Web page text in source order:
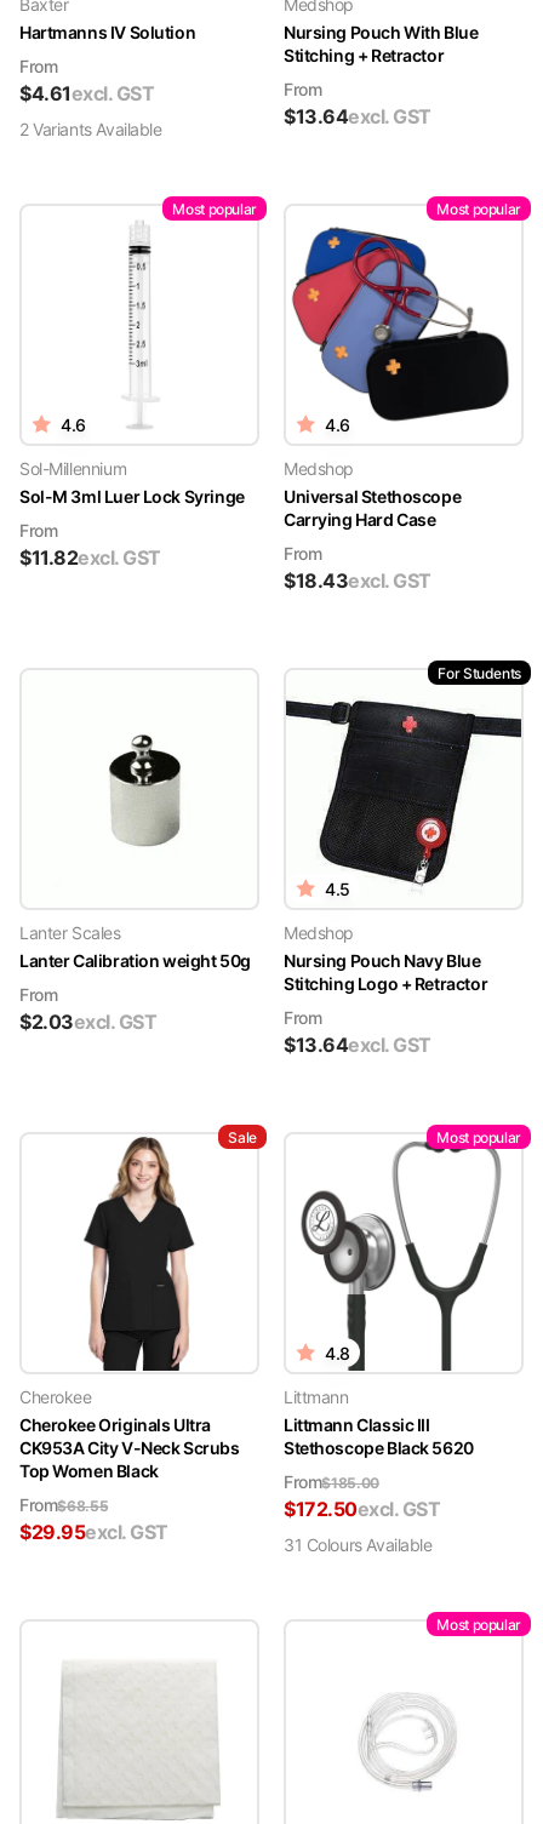
Baxter
Hartmanns IV Solution
From
$4.61excl. GST
2VariantsAvailable
Medshop
Nursing Pouch With Blue
Stitching + Retractor
From
$13.64excl. GST
Most popular
4.6
Sol-Millennium
Sol-M 3ml Luer Lock Syringe
From
$11.82excl. GST
Most popular
4.6
Medshop
Universal Stethoscope
Carrying Hard Case
From
$18.43excl. GST
Lanter Scales
Lanter Calibration weight 50g
From
$2.03excl. GST
For Students
4.5
Medshop
Nursing Pouch Navy Blue
Stitching Logo + Retractor
From
$13.64excl. GST
Sale
Cherokee
Cherokee Originals Ultra
CK953A City V-Neck Scrubs
Top Women Black
From$68.55
$29.95excl. GST
Most popular
4.8
Littmann
Littmann Classic III
Stethoscope Black 5620
From$185.00
$172.50excl. GST
31 ColoursAvailable
Most popular